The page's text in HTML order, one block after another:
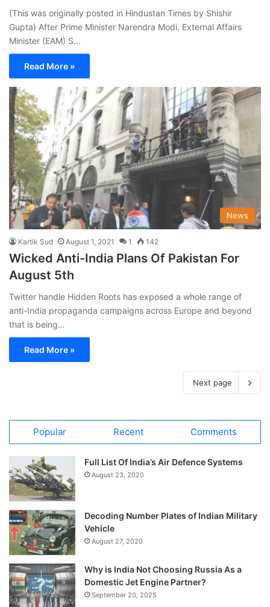
(This was originally posted in Hindustan Times by Shishir
Gupta) After Prime Minister Narendra Modi, External Affairs
Minister (EAM) S…
Read More »
News
Kartik Sud August 1, 2021 1 142
Wicked Anti-India Plans Of Pakistan For
August 5th
Twitter handle Hidden Roots has exposed a whole range of
anti-India propaganda campaigns across Europe and beyond
that is being…
Read More »
Next page
Popular Recent Comments
Full List Of India’s Air Defence Systems
August 23, 2020
Decoding Number Plates of Indian Military
Vehicle
August 27, 2020
Why is India Not Choosing Russia As a
Domestic Jet Engine Partner?
September 20, 2025